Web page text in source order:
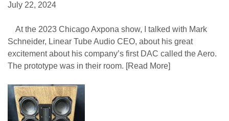
July 22, 2024
At the 2023 Chicago Axpona show, I talked with Mark
Schneider, Linear Tube Audio CEO, about his great
excitement about his company’s first DAC called the Aero.
The prototype was in their room. [Read More]